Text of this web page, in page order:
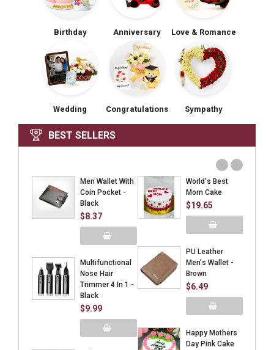
Birthday Anniversary Love & Romance
Wedding Congratulations Sympathy
BEST SELLERS
‹ ›
Men Wallet With
Coin Pocket -
Black
$8.37
Multifunctional
Nose Hair
Trimmer 4 In 1 -
Black
$9.99
World's Best
Mom Cake
$19.65
PU Leather
Men's Wallet -
Brown
$6.49
Happy Mothers
Day Pink Cake